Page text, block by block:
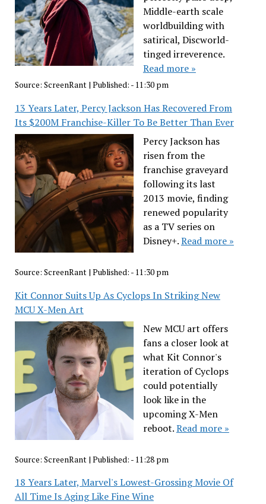
Middle-earth scale
worldbuilding with
satirical, Discworld-
tinged irreverence.
Read more »
Source: ScreenRant| Published: - 11:30 pm
13 Years Later, Percy Jackson Has Recovered From
Its $200M Franchise-Killer To Be Better Than Ever
Percy Jackson has
risen from the
franchise graveyard
following its last
2013 movie, finding
renewed popularity
as a TV series on
Disney+.Read more »
Source: ScreenRant| Published: - 11:30 pm
Kit Connor Suits Up As Cyclops In Striking New
MCU X-Men Art
New MCU art offers
fans a closer look at
what Kit Connor's
iteration of Cyclops
could potentially
look like in the
upcoming X-Men
reboot.Read more »
Source: ScreenRant | Published: - 11:28 pm
18 Years Later, Marvel's Lowest-Grossing Movie Of
All Time Is Aging Like Fine Wine